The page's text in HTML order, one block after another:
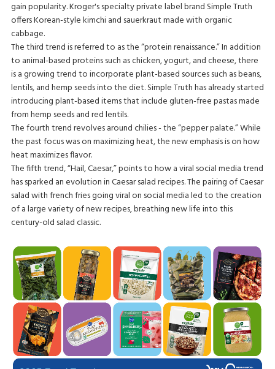
gain popularity. Kroger's specialty private label brand Simple Truth
offers Korean-style kimchi and sauerkraut made with organic
cabbage.
The third trend is referred to as the “protein renaissance.” In addition
to animal-based proteins such as chicken, yogurt, and cheese, there
is a growing trend to incorporate plant-based sources such as beans,
lentils, and hemp seeds into the diet. Simple Truth has already started
introducing plant-based items that include gluten-free pastas made
from hemp seeds and red lentils.
The fourth trend revolves around chilies - the “pepper palate.” While
the past focus was on maximizing heat, the new emphasis is on how
heat maximizes flavor.
The fifth trend, “Hail, Caesar,” points to how a viral social media trend
has sparked an evolution in Caesar salad recipes. The pairing of Caesar
salad with french fries going viral on social media led to the creation
of a large variety of new recipes, breathing new life into this
century-old salad classic.